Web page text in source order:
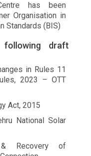
has been
Organisation in
Standards (BIS)
draft
in Rules 11
2023 – OTT
Act, 2015
National Solar
& Recovery of